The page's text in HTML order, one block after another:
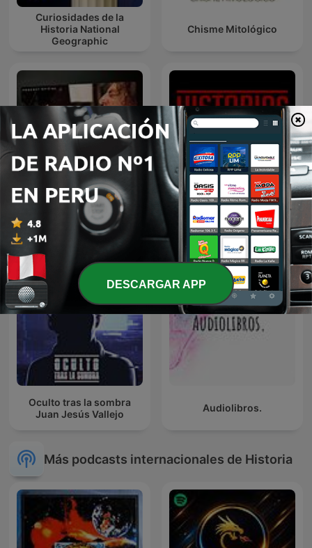
Curiosidades de la
Historia National
Geographic
Chisme Mitológico
La Venganza Será Terrible
(oficial)
HISTORIAS DE LA
HISTORIA
Oculto tras la sombra
Juan Jesús Vallejo
Audiolibros.
Más podcasts internacionales de Historia
DESCARGAR APP